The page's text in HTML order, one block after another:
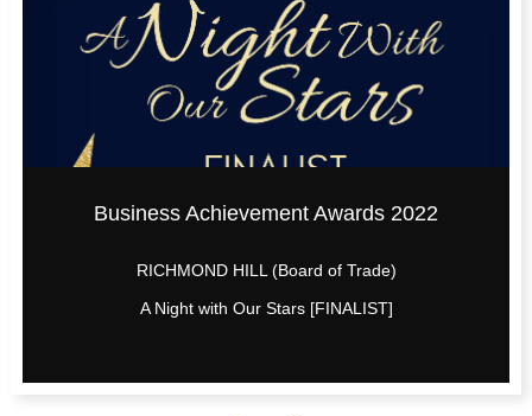
Business Achievement Awards 2022
RICHMOND HILL (Board of Trade)
A Night with Our Stars [FINALIST]